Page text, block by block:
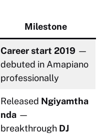
Milestone
Career start 2019 —
debuted in Amapiano
professionally
Released Ngiyamtha
nda —
breakthrough DJ